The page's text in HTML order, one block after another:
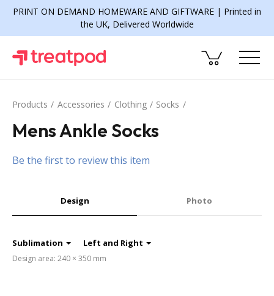
PRINT ON DEMAND HOMEWARE AND GIFTWARE | Printed in
the UK, Delivered Worldwide
Products Accessories Clothing Socks
Mens Ankle Socks
Be the first to review this item
Design Photo
Sublimation Left and Right
Design area: 240 × 350 mm